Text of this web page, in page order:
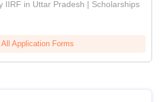
IIRF in Uttar Pradesh | Scholarships
Application Forms